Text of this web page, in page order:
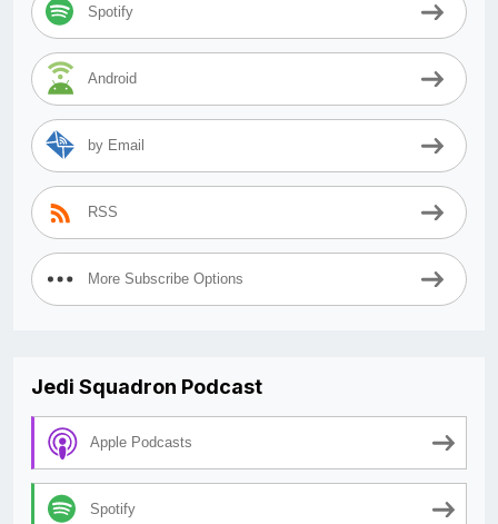
Spotify
Android
by Email
RSS
More Subscribe Options
Jedi Squadron Podcast
Apple Podcasts
Spotify